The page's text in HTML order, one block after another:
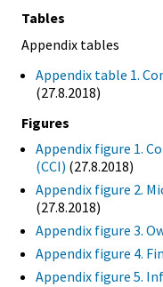
Tables
Appendix tables
Appendix table 1.
(27.8.2018)
Figures
Appendix figure 1.
(CCI) (27.8.2018)
Appendix figure 2.
(27.8.2018)
Appendix figure 3.
Appendix figure 4.
Appendix figure 5.